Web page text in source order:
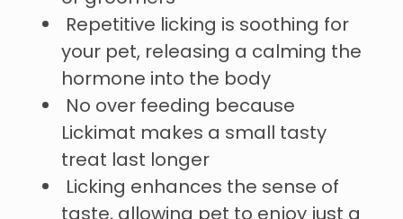
Repetitive licking is soothing for
your pet, releasing a calming the
hormone into the body
No over feeding because
Lickimat makes a small tasty
treat last longer
Licking enhances the sense of